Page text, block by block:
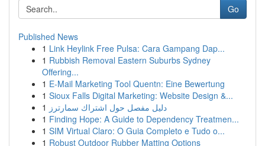
Go
Published News
1 Link Heylink Free Pulsa: Cara Gampang Dap...
1 Rubbish Removal Eastern Suburbs Sydney
Offering...
1 E-Mail Marketing Tool Quentn: Eine Bewertung
1 Sioux Falls Digital Marketing: Website Design &...
1 دليل مفصل حول اشتراك سمارترز
1 Finding Hope: A Guide to Dependency Treatmen...
1 SIM Virtual Claro: O Guia Completo e Tudo o...
1 Robust Outdoor Rubber Matting Options